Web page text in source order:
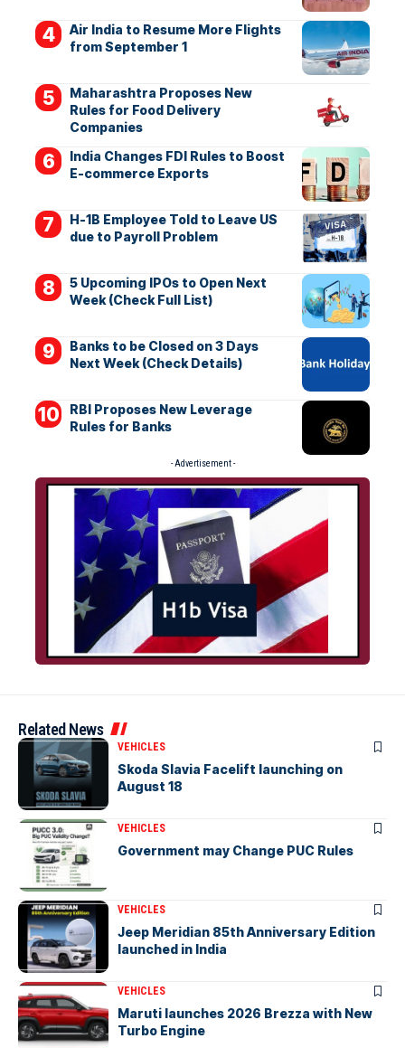
Air India to Resume More Flights
from September 1
Maharashtra Proposes New
Rules for Food Delivery
Companies
India Changes FDI Rules to Boost
E-commerce Exports
H-1B Employee Told to Leave US
due to Payroll Problem
5 Upcoming IPOs to Open Next
Week (Check Full List)
Banks to be Closed on 3 Days
Next Week (Check Details)
RBI Proposes New Leverage
Rules for Banks
- Advertisement -
Related News
VEHICLES
Skoda Slavia Facelift launching on
August 18
VEHICLES
Government may Change PUC Rules
VEHICLES
Jeep Meridian 85th Anniversary Edition
launched in India
VEHICLES
Maruti launches 2026 Brezza with New
Turbo Engine